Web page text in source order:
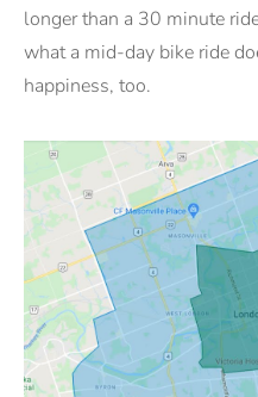
longer than a 30 minute
what a mid-day bike ride
happiness, too.